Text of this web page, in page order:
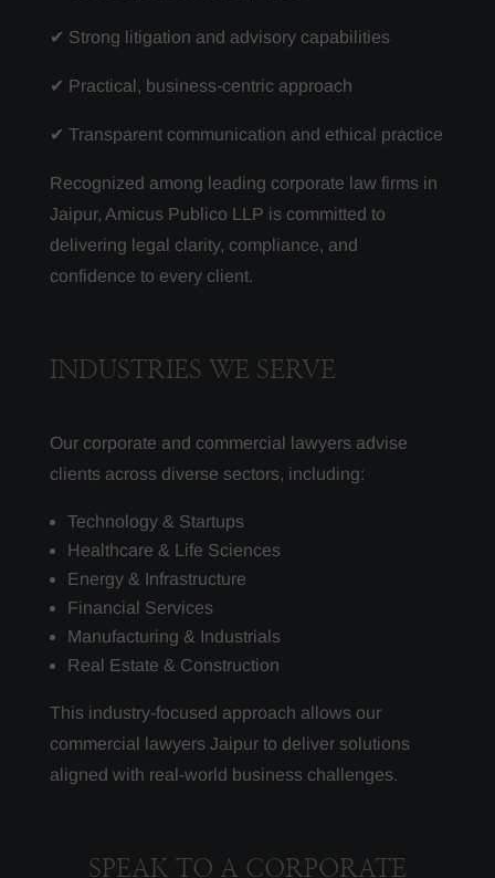
✔ Strong litigation and advisory capabilities
✔ Practical, business-centric approach
✔ Transparent communication and ethical practice
Recognized among leading corporate law firms in
Jaipur, Amicus Publico LLP is committed to
delivering legal clarity, compliance, and
confidence to every client.
INDUSTRIES WE SERVE
Our corporate and commercial lawyers advise
clients across diverse sectors, including:
Technology & Startups
Healthcare & Life Sciences
Energy & Infrastructure
Financial Services
Manufacturing & Industrials
Real Estate & Construction
This industry-focused approach allows our
commercial lawyers Jaipur to deliver solutions
aligned with real-world business challenges.
SPEAK TO A CORPORATE